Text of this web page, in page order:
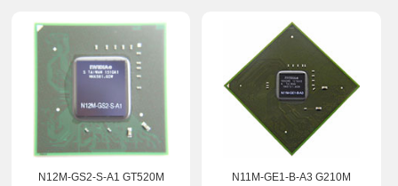
N12M-GS2-S-A1 GT520M N11M-GE1-B-A3 G210M